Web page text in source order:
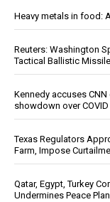
Heavy metals in food:
Reuters: Washington
Tactical Ballistic
Kennedy accuses
showdown over
Texas Regulators
Farm, Impose
Qatar, Egypt, Turkey
Undermines Peace Plan